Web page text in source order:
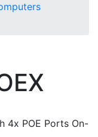
4x POE Ports On-